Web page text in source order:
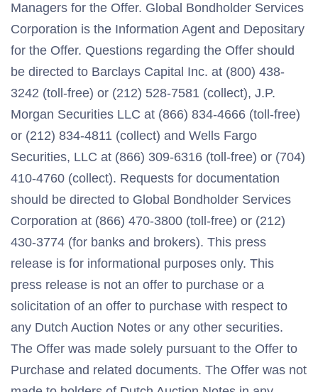
Managers for the Offer. Global Bondholder Services
Corporation is the Information Agent and Depositary
for the Offer. Questions regarding the Offer should
be directed to Barclays Capital Inc. at (800) 438-
3242 (toll-free) or (212) 528-7581 (collect), J.P.
Morgan Securities LLC at (866) 834-4666 (toll-free)
or (212) 834-4811 (collect) and Wells Fargo
Securities, LLC at (866) 309-6316 (toll-free) or (704)
410-4760 (collect). Requests for documentation
should be directed to Global Bondholder Services
Corporation at (866) 470-3800 (toll-free) or (212)
430-3774 (for banks and brokers). This press
release is for informational purposes only. This
press release is not an offer to purchase or a
solicitation of an offer to purchase with respect to
any Dutch Auction Notes or any other securities.
The Offer was made solely pursuant to the Offer to
Purchase and related documents. The Offer was not